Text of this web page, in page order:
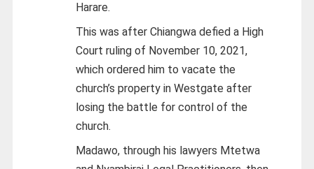
Harare.
This was after Chiangwa defied a High
Court ruling of November 10, 2021,
which ordered him to vacate the
church’s property in Westgate after
losing the battle for control of the
church.
Madawo, through his lawyers Mtetwa